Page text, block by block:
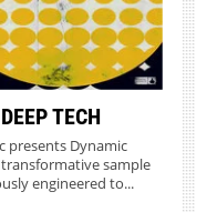
TECH
presents Dynamic
transformative sample
engineered to...